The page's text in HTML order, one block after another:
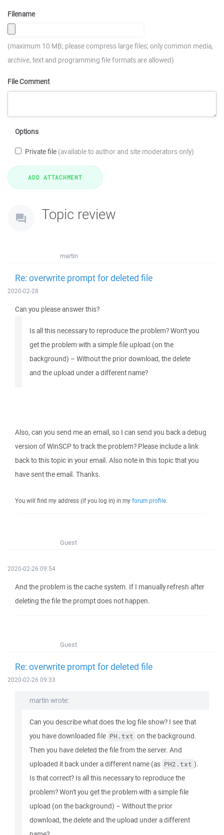
Filename
(maximum 10 MB; please compress large files; only common media,
archive, text and programming file formats are allowed)
File Comment
Options
Private file (available to author and site moderators only)
Topic review
martin
Re: overwrite prompt for deleted file
2020-02-28
Can you please answer this?
Is all this necessary to reproduce the problem? Won't you
get the problem with a simple file upload (on the
background) – Without the prior download, the delete
and the upload under a different name?
Also, can you send me an email, so I can send you back a debug
version of WinSCP to track the problem? Please include a link
back to this topic in your email. Also note in this topic that you
have sent the email. Thanks.
You will find my address (if you log in) in my forum profile.
Guest
2020-02-26 09:54
And the problem is the cache system. If I manually refresh after
deleting the file the prompt does not happen.
Guest
Re: overwrite prompt for deleted file
2020-02-26 09:33
martin wrote:
Can you describe what does the log file show? I see that
you have downloaded file PH.txt on the background.
Then you have deleted the file from the server. And
uploaded it back under a different name (as PH2.txt ).
Is that correct? Is all this necessary to reproduce the
problem? Won't you get the problem with a simple file
upload (on the background) – Without the prior
download, the delete and the upload under a different